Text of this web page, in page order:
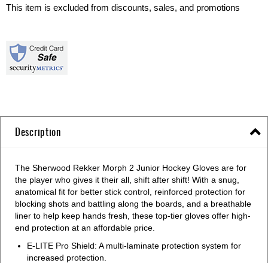
This item is excluded from discounts, sales, and promotions
Description
The Sherwood Rekker Morph 2 Junior Hockey Gloves are for
the player who gives it their all, shift after shift! With a snug,
anatomical fit for better stick control, reinforced protection for
blocking shots and battling along the boards, and a breathable
liner to help keep hands fresh, these top-tier gloves offer high-
end protection at an affordable price.
E-LITE Pro Shield: A multi-laminate protection system for
increased protection.